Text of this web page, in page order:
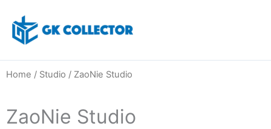
content
Home / Studio / ZaoNie Studio
ZaoNie Studio